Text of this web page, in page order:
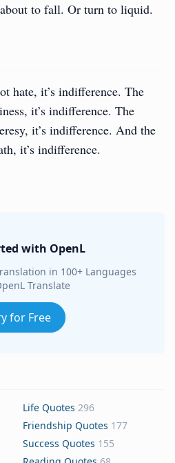
to fall. Or turn to liquid.
hate, it’s indifference. The
it’s indifference. The
it’s indifference. And the
it’s indifference.
with OpenL
in 100+ Languages
Translate
for Free
Life Quotes 296
Friendship Quotes 177
Success Quotes 155